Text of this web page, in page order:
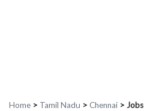
Home > Tamil Nadu > Chennai > Jobs